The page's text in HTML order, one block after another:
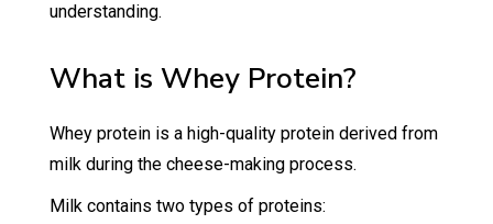
understanding.
What is Whey Protein?
Whey protein is a high-quality protein derived from
milk during the cheese-making process.
Milk contains two types of proteins: